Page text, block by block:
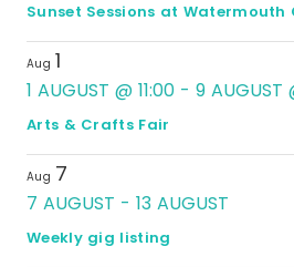
Sunset Sessions at Watermouth
Aug 1
1 AUGUST @ 11:00 - 9 AUGUST
Arts & Crafts Fair
Aug 7
7 AUGUST - 13 AUGUST
Weekly gig listing